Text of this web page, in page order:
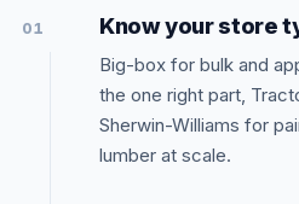
01 Know your store
Big-box for bulk and
the one right part,
Sherwin-Williams for
lumber at scale.